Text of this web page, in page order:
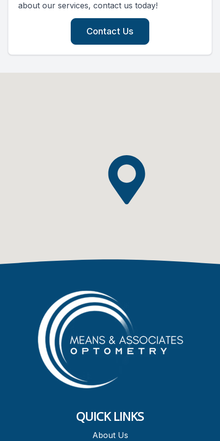
about our services, contact us today!
Contact Us
QUICK LINKS
About Us